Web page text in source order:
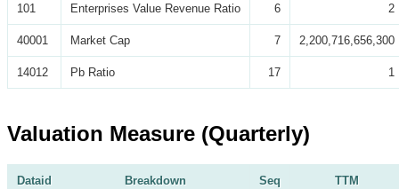
101 Enterprises Value Revenue Ratio 6 2
40001 Market Cap 7 2,200,716,656,300
14012 Pb Ratio 17 1
Valuation Measure (Quarterly)
Dataid Breakdown Seq TTM